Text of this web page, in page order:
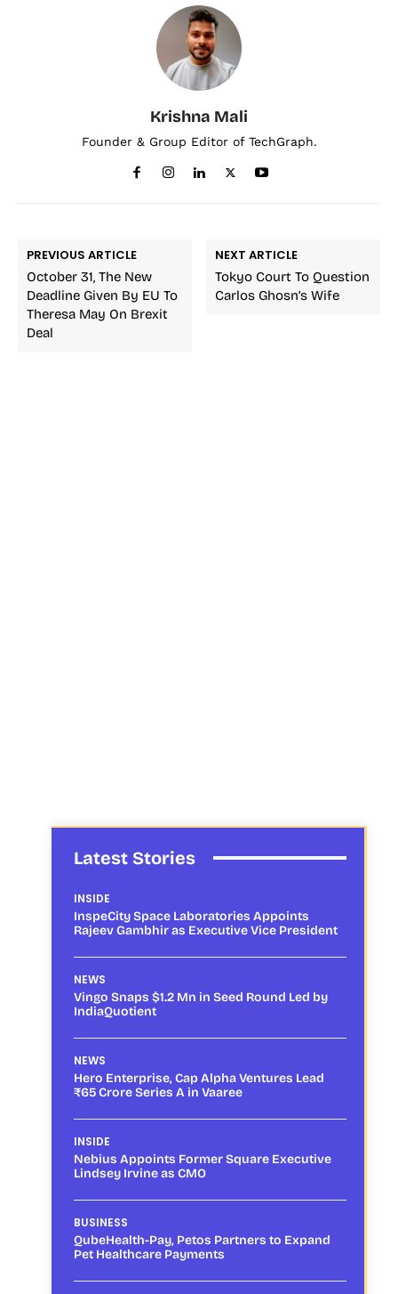
Krishna Mali
Founder & Group Editor of TechGraph.
PREVIOUS ARTICLE
October 31, The New
Deadline Given By EU To
Theresa May On Brexit
Deal
NEXT ARTICLE
Tokyo Court To Question
Carlos Ghosn’s Wife
Latest Stories
INSIDE
InspeCity Space Laboratories Appoints
Rajeev Gambhir as Executive Vice President
NEWS
Vingo Snaps $1.2 Mn in Seed Round Led by
IndiaQuotient
NEWS
Hero Enterprise, Cap Alpha Ventures Lead
₹65 Crore Series A in Vaaree
INSIDE
Nebius Appoints Former Square Executive
Lindsey Irvine as CMO
BUSINESS
QubeHealth-Pay, Petos Partners to Expand
Pet Healthcare Payments